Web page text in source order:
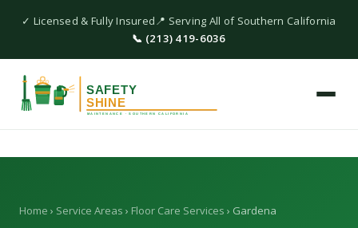
✓ Licensed & Fully Insured📍 Serving All of Southern California
📞 (213) 419-6036
Home › Service Areas › Floor Care Services › Gardena